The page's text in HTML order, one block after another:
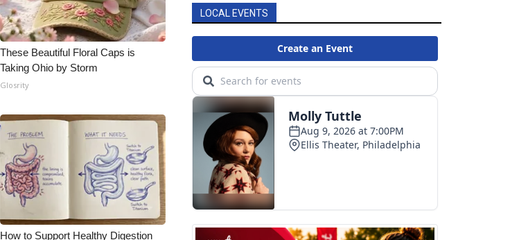
These Beautiful Floral Caps is
Taking Ohio by Storm
Glosrity
How to Support Healthy Digestion
LOCAL EVENTS